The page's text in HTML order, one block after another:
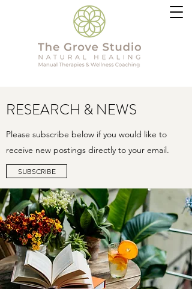
RESEARCH & NEWS
Please subscribe below if you would like to
receive new postings directly to your email.
SUBSCRIBE